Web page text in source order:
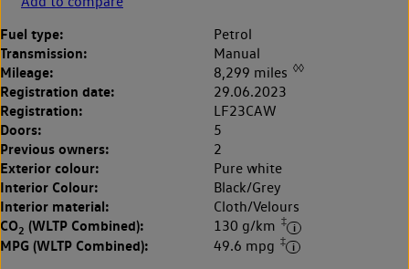
Fuel type: Petrol
Transmission: Manual
Mileage: 8,299 miles ◊◊
Registration date: 29.06.2023
Registration: LF23CAW
Doors: 5
Previous owners: 2
Exterior colour: Pure white
Interior Colour: Black/Grey
Interior material: Cloth/Velours
CO2 (WLTP Combined): 130 g/km ‡
MPG (WLTP Combined): 49.6 mpg ‡